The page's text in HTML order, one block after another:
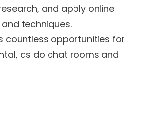
and apply online
techniques.
countless opportunities for
as do chat rooms and